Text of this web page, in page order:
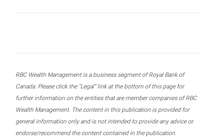
RBC Wealth Management is a business segment of Royal Bank of
Canada. Please click the “Legal” link at the bottom of this page for
further information on the entities that are member companies of RBC
Wealth Management. The content in this publication is provided for
general information only and is not intended to provide any advice or
endorse/recommend the content contained in the publication.